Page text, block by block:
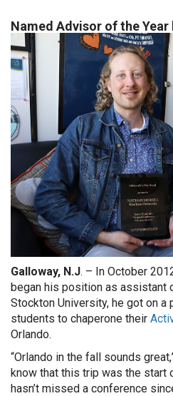
Named Advisor of the
Galloway, N.J. – In October
began his position as assistant
Stockton University, he got on a
students to chaperone their
Orlando.
“Orlando in the fall sounds
know that this trip was the start
hasn’t missed a conference